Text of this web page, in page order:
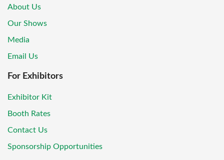
About Us
Our Shows
Media
Email Us
For Exhibitors
Exhibitor Kit
Booth Rates
Contact Us
Sponsorship Opportunities